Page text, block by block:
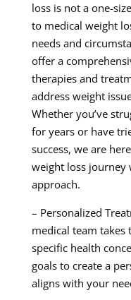
loss is not a one-
to medical weight
needs and
offer a
therapies and
address weight
Whether you’ve
for years or have
success, we are
weight loss journey
approach.
– Personalized
medical team
specific health
goals to create a
aligns with your